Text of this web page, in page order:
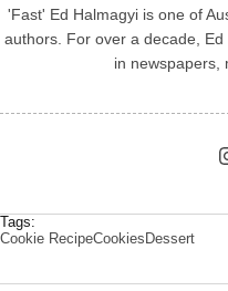
'Fast' Ed Halmagyi is one of
authors. For over a decade,
in newspapers,
Tags:
Cookie RecipeCookies Dessert